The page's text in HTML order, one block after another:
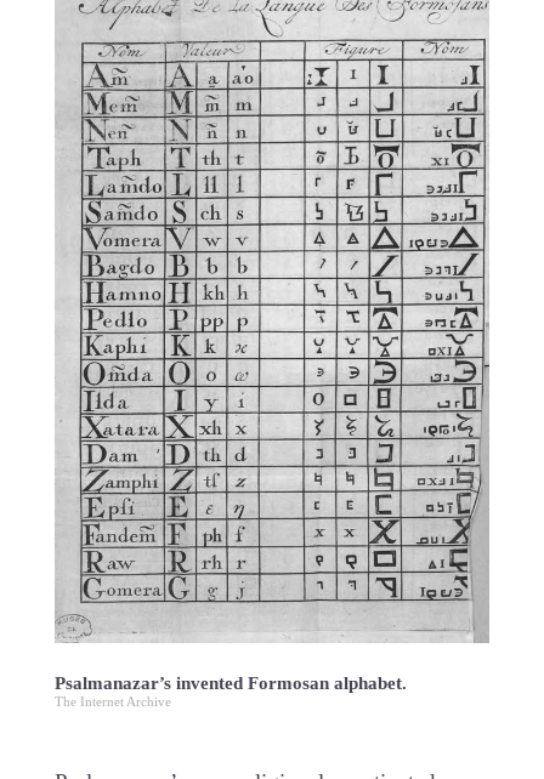
Psalmanazar’s invented Formosan alphabet.
The Internet Archive